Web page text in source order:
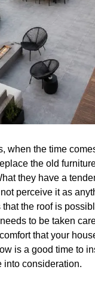
when the time
the old
they have a
perceive it as
the roof is
to be taken
that your
is a good time to
into consideration.